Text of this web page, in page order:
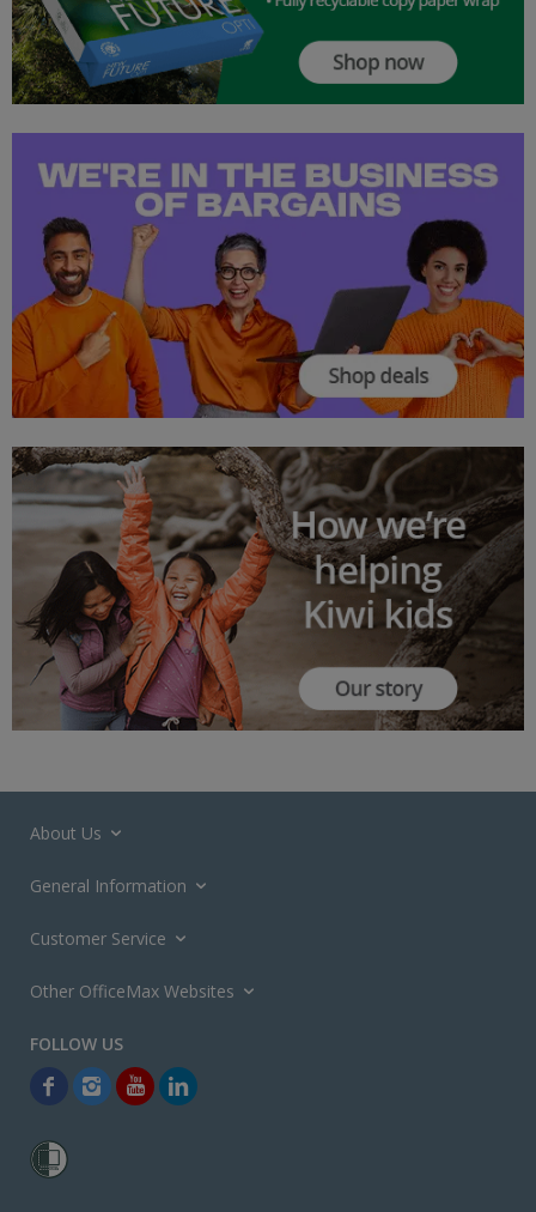
About Us
General Information
Customer Service
Other OfficeMax Websites